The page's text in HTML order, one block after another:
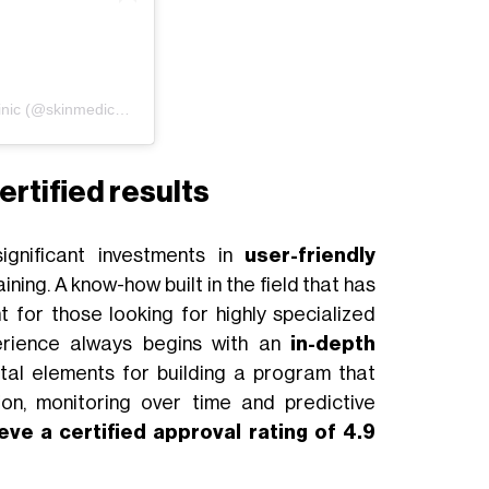
Un post condiviso da SkinMedic Beauty Clinic (@skinmedicbeautyclinic)
results
investments in user-friendly
A know-how built in the field that has
for those looking for highly specialized
always begins with an in-depth
elements for building a program that
monitoring over time and predictive
a certified approval rating of 4.9